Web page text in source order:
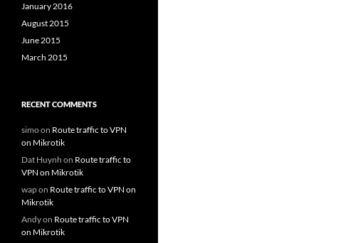
January 2016
August 2015
June 2015
March 2015
RECENT COMMENTS
simoon Route traffic to VPN
on Mikrotik
Dat Huynh on Route traffic to
VPN on Mikrotik
wapon Route traffic to VPN on
Mikrotik
Andyon Route traffic to VPN
on Mikrotik